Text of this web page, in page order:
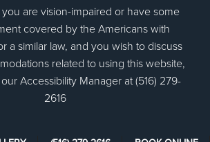
are vision-impaired or have some
covered by the Americans with
a similar law, and you wish to discuss
related to using this website,
Accessibility Manager at (516) 279-
2616